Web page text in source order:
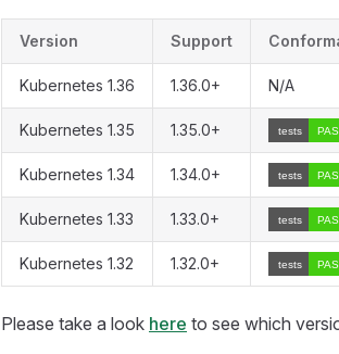
Version Support
Kubernetes 1.36 1.36.0+ N/A
Kubernetes 1.35 1.35.0+
Kubernetes 1.34 1.34.0+
Kubernetes 1.33 1.33.0+
Kubernetes 1.32 1.32.0+
Please take a look here to see which